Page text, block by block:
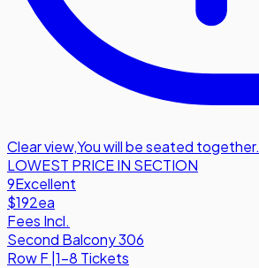
Clear view,You will be seated together.
LOWEST PRICE IN SECTION
9Excellent
$192ea
Fees Incl.
Second Balcony 306
RowF|1-8 Tickets